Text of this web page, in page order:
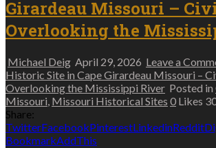
Girardeau Missouri –
Overlooking the
Michael Deig April 29, 2026 Leave a
Historic Site in Cape Girardeau Missouri –
Overlooking the Mississippi River Posted in
Missouri, Missouri Historical Sites 0 Likes
Share:
TwitterFacebookPinterestLinkedinReddit
BookmarkAddThis